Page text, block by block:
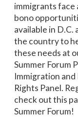
immigrants face
bono
available in D.C.
the country to
these needs at
Summer Forum
Immigration and
Rights Panel.
check out this
Summer Forum!